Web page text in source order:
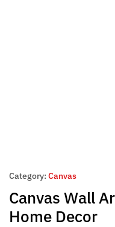
Category: Canvas
Canvas Wall
Home Decor